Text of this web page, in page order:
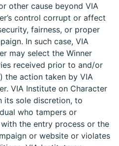
other cause beyond VIA
control corrupt or affect
fairness, or proper
In such case, VIA
may select the Winner
received prior to and/or
the action taken by VIA
VIA Institute on Character
its sole discretion, to
who tampers or
the entry process or the
or website or violates